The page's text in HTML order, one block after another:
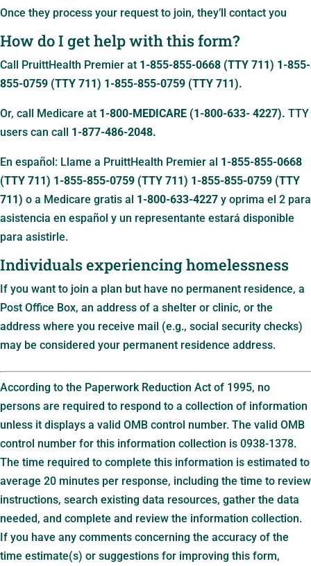
Once they process your request to join, they’ll contact you
How do I get help with this form?
Call PruittHealth Premier at 1-855-855-0668 (TTY 711) 1-855-
855-0759 (TTY 711) 1-855-855-0759 (TTY 711).
Or, call Medicare at 1-800-MEDICARE (1-800-633- 4227). TTY
users can call 1-877-486-2048.
En español: Llame a PruittHealth Premier al 1-855-855-0668
(TTY 711) 1-855-855-0759 (TTY 711) 1-855-855-0759 (TTY
711) o a Medicare gratis al 1-800-633-4227 y oprima el 2 para
asistencia en español y un representante estará disponible
para asistirle.
Individuals experiencing homelessness
If you want to join a plan but have no permanent residence, a
Post Office Box, an address of a shelter or clinic, or the
address where you receive mail (e.g., social security checks)
may be considered your permanent residence address.
According to the Paperwork Reduction Act of 1995, no
persons are required to respond to a collection of information
unless it displays a valid OMB control number. The valid OMB
control number for this information collection is 0938-1378.
The time required to complete this information is estimated to
average 20 minutes per response, including the time to review
instructions, search existing data resources, gather the data
needed, and complete and review the information collection.
If you have any comments concerning the accuracy of the
time estimate(s) or suggestions for improving this form,